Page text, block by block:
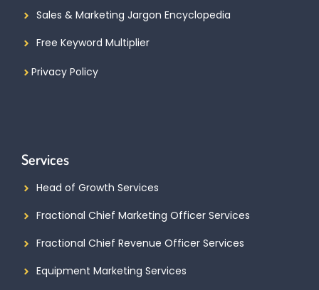
Sales & Marketing Jargon Encyclopedia
Free Keyword Multiplier
Privacy Policy
Services
Head of Growth Services
Fractional Chief Marketing Officer Services
Fractional Chief Revenue Officer Services
Equipment Marketing Services